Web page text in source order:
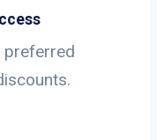
preferred